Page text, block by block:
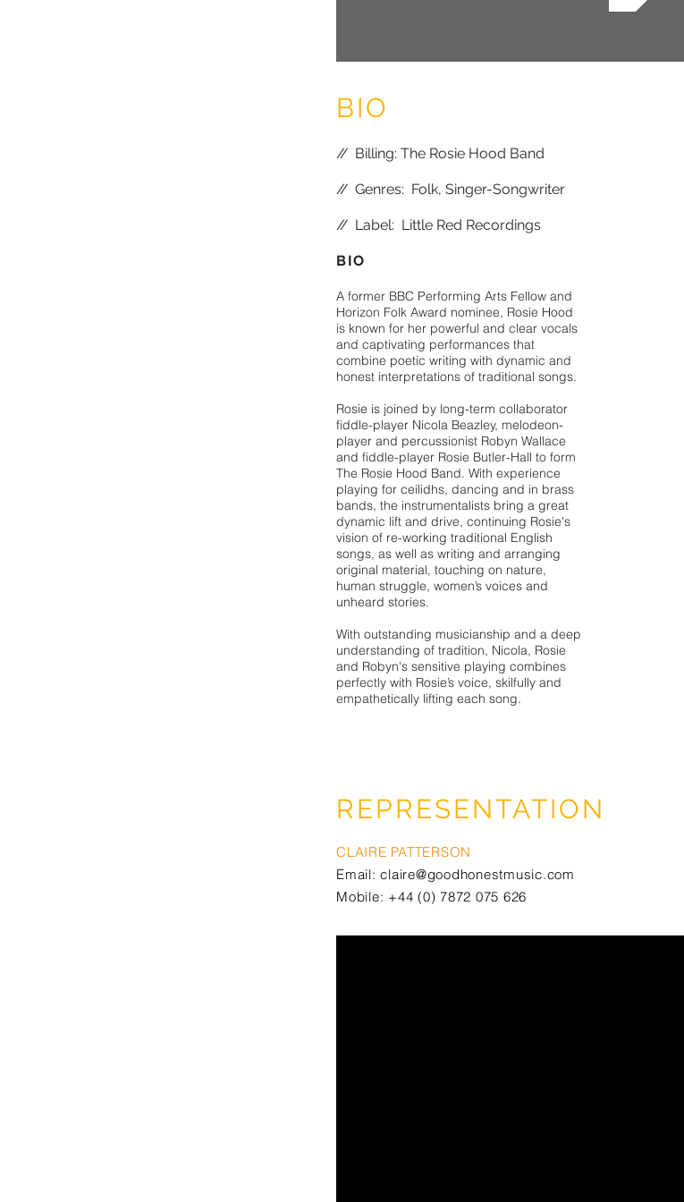
BIO
//Billing: The Rosie Hood Band
//Genres: Folk, Singer-Songwriter
//Label: Little Red Recordings
BIO
A former BBC Performing Arts Fellow and
Horizon Folk Award nominee, Rosie Hood
is known for her powerful and clear vocals
and captivating performances that
combine poetic writing with dynamic and
honest interpretations of traditional songs.
Rosie is joined by long-term collaborator
fiddle-player Nicola Beazley, melodeon-
player and percussionist Robyn Wallace
and fiddle-player Rosie Butler-Hall to form
The Rosie Hood Band. With experience
playing for ceilidhs, dancing and in brass
bands, the instrumentalists bring a great
dynamic lift and drive, continuing Rosie's
vision of re-working traditional English
songs, as well as writing and arranging
original material, touching on nature,
human struggle, women’s voices and
unheard stories.
With outstanding musicianship and a deep
understanding of tradition, Nicola, Rosie
and Robyn's sensitive playing combines
perfectly with Rosie’s voice, skilfully and
empathetically lifting each song.
REPRESENTATION
CLAIRE PATTERSON
Email:claire@goodhonestmusic.com
Mobile: +44 (0) 7872 075 626